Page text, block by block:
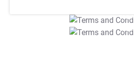
T&C
T&C